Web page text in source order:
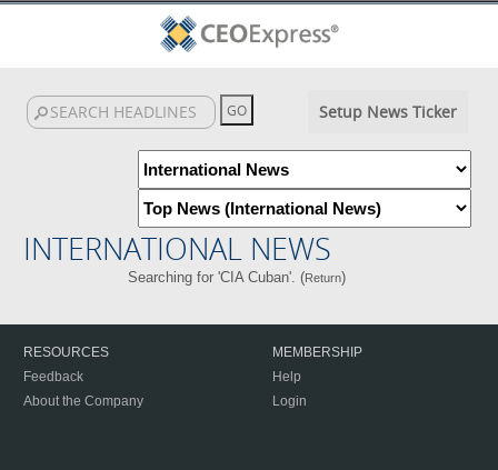
Setup News Ticker
INTERNATIONAL NEWS
Searching for 'CIA Cuban'. (Return)
RESOURCES
Feedback
About the Company
MEMBERSHIP
Help
Login